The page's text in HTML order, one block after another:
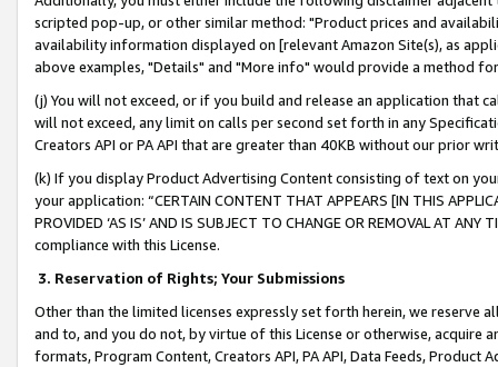
scripted pop-up, or other similar method: "Product prices and
availability information displayed on [relevant Amazon Site(s), as
above examples, "Details" and "More info" would provide a method
(j) You will not exceed, or if you build and release an application that
will not exceed, any limit on calls per second set forth in any
Creators API or PA API that are greater than 40KB without our prior
(k) If you display Product Advertising Content consisting of text on
your application: “CERTAIN CONTENT THAT APPEARS [IN THIS
PROVIDED ‘AS IS’ AND IS SUBJECT TO CHANGE OR REMOVAL AT
compliance with this License.
3. Reservation of Rights; Your Submissions
Other than the limited licenses expressly set forth herein, we
and to, and you do not, by virtue of this License or otherwise, acquire
formats, Program Content, Creators API, PA API, Data Feeds,